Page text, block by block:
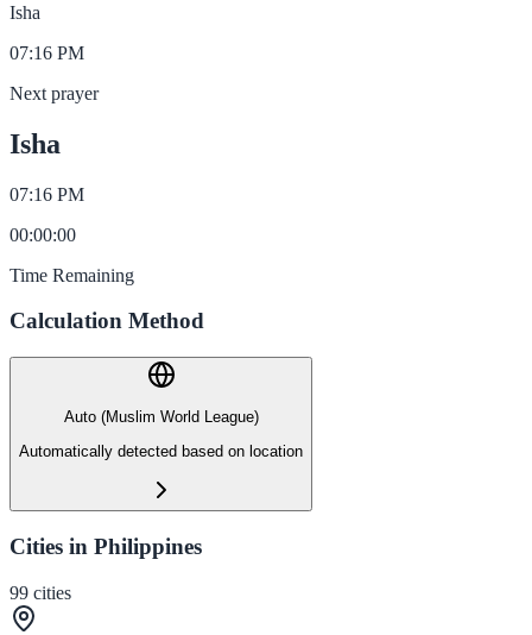
Isha
07:16 PM
Next prayer
Isha
07:16 PM
00:00:00
Time Remaining
Calculation Method
Auto (Muslim World League)
Automatically detected based on location
Cities in Philippines
99 cities